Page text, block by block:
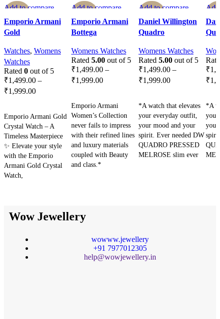
SOLD OU
Add to compare
Quick view
Add to wishlist
Emporio Armani
Gold
Watches, Womens
Watches
Rated 0 out of 5
₹1,499.00 –
₹1,999.00
Emporio Armani Gold
Crystal Watch – A
Timeless Masterpiece
✨ Elevate your style
with the Emporio
Armani Gold Crystal
Watch,
Add to compare
Quick view
Add to wishlist
Emporio Armani
Bottega
Womens Watches
Rated 5.00 out of 5
₹1,499.00 –
₹1,999.00
Emporio Armani
Women’s Collection
never fails to impress
with their refined lines
and luxury materials
coupled with Beauty
and class.*
Add to compare
Quick view
Add to wishlist
Daniel Willington
Quadro
Womens Watches
Rated 5.00 out of 5
₹1,499.00 –
₹1,999.00
*A watch that elevates
your everyday outfit,
your mood and your
spirit. Ever needed DW
QUADRO PRESSED
MELROSE slim ever
₹
₹
*A
your
your
Wow Jewellery
wowww.jewellery
+91 7977012305
help@wowjewellery.in